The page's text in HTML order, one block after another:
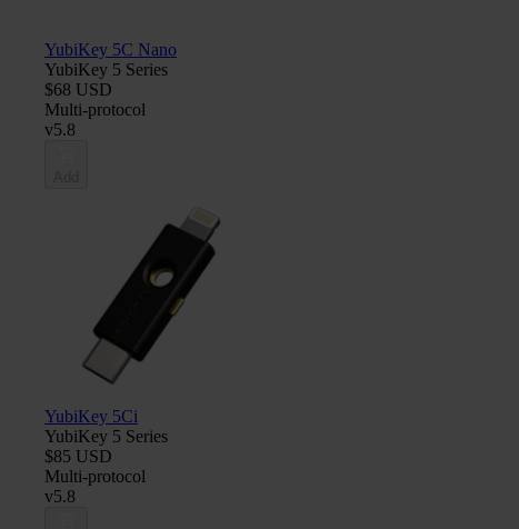
YubiKey 5C Nano
YubiKey 5 Series
$68 USD
Multi-protocol
v5.8
YubiKey 5Ci
YubiKey 5 Series
$85 USD
Multi-protocol
v5.8